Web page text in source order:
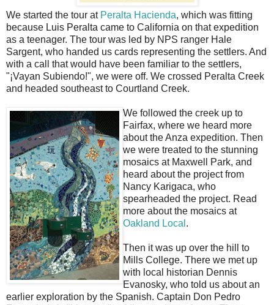
We started the tour at Peralta Hacienda, which was fitting
because Luis Peralta came to California on that expedition
as a teenager. The tour was led by NPS ranger Hale
Sargent, who handed us cards representing the settlers. And
with a call that would have been familiar to the settlers,
"¡Vayan Subiendo!", we were off. We crossed Peralta Creek
and headed southeast to Courtland Creek.
We followed the creek up to
Fairfax, where we heard more
about the Anza expedition. Then
we were treated to the stunning
mosaics at Maxwell Park, and
heard about the project from
Nancy Karigaca, who
spearheaded the project. Read
more about the mosaics at
Oakland Local .
Then it was up over the hill to
Mills College. There we met up
with local historian Dennis
Evanosky, who told us about an
earlier exploration by the Spanish. Captain Don Pedro